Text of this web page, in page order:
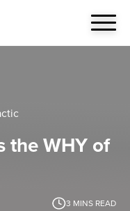
the WHY of
3 MINS READ